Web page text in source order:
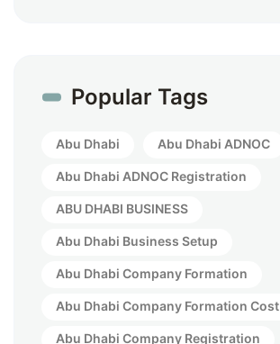
Popular Tags
Abu Dhabi Abu Dhabi ADNOC
Abu Dhabi ADNOC Registration
ABU DHABI BUSINESS
Abu Dhabi Business Setup
Abu Dhabi Company Formation
Abu Dhabi Company Formation Cost
Abu Dhabi Company Registration